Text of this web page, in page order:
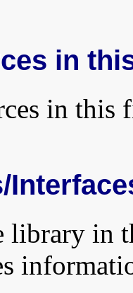
in
in this
library in